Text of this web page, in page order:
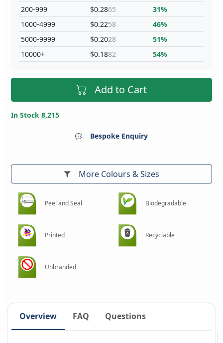
200-999
1000-4999
5000-9999
10000+
$0.2865
$0.2258
$0.2028
$0.1882
31%
46%
51%
54%
Add to Cart
In Stock 8,215
Bespoke Enquiry
More Colours & Sizes
Peel and Seal Biodegradable
Printed Recyclable
Unbranded
Overview FAQ Questions